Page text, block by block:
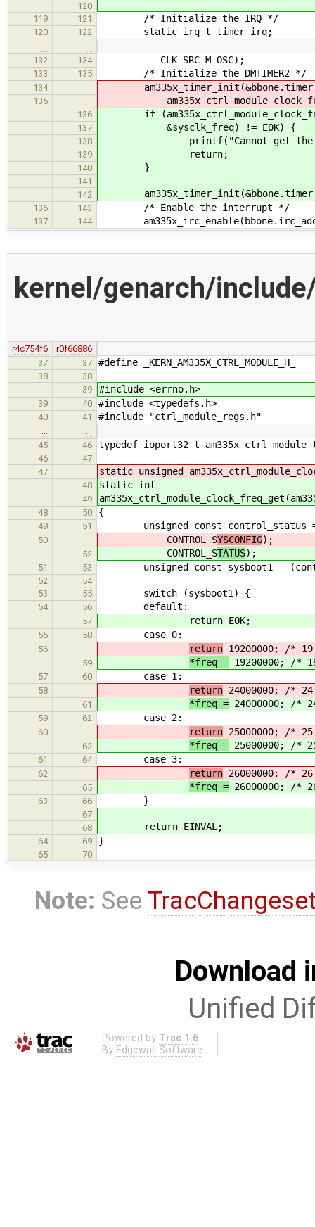
120
119
121 /* Initialize the IRQ */
120 122 static irq_t timer_irq;
…
…
132
134 CLK_SRC_M_OSC);
133 135 /* Initialize the DMTIMER2 */
134 am335x_timer_init(&bbone.timer,
135
136 if
137 &sysclk_freq) != EOK) {
138 printf("Cannot get the
139 return;
140 }
141
142
am335x_timer_init(&bbone.timer,
136 143 /* Enable the interrupt */
137 144 am335x_irc_enable(bbone.irc_addr,
kernel/genarch/
r4c754f6
r0f66886
37
37 #define _KERN_AM335X_CTRL_MODULE_H_
38
38
39
#include <errno.h>
39 40 #include <typedefs.h>
40 41 #include "ctrl_module_regs.h"
45
46 typedef ioport32_t
46
47
47
static unsigned
48 static int
49
48 50 {
49 51 unsigned const control_status =
50 CONTROL_SYSCONFIG);
52 CONTROL_STATUS);
51 53 unsigned const sysboot1 =
52
54
53
55 switch (sysboot1) {
54 56 default:
57 return EOK;
55 58 case 0:
56 return 19200000; /*
59 *freq = 19200000; /*
57 60 case 1:
58 return 24000000; /*
61 *freq = 24000000; /*
59 62 case 2:
60 return 25000000; /*
63 *freq = 25000000; /*
61 64 case 3:
62 return 26000000; /*
65 *freq = 26000000; /*
63 66 }
67
68
return EINVAL;
64 69 }
65 70
Note: See
Download
Unified
Powered by Trac 1.6
By Edgewall Software .